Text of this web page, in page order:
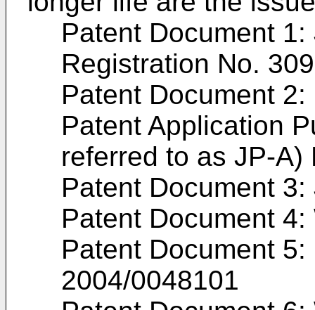
Patent Document 1:
Registration No.
Patent Document
Patent Application
referred to as JP-A)
Patent Document 3:
Patent Document 4:
Patent Document 5:
2004/0048101